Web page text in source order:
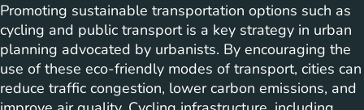
Promoting sustainable transportation options such as
cycling and public transport is a key strategy in urban
planning advocated by urbanists. By encouraging the
use of these eco-friendly modes of transport, cities can
reduce traffic congestion, lower carbon emissions, and